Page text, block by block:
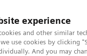
experience
and other similar
use cookies by clicking
And you may